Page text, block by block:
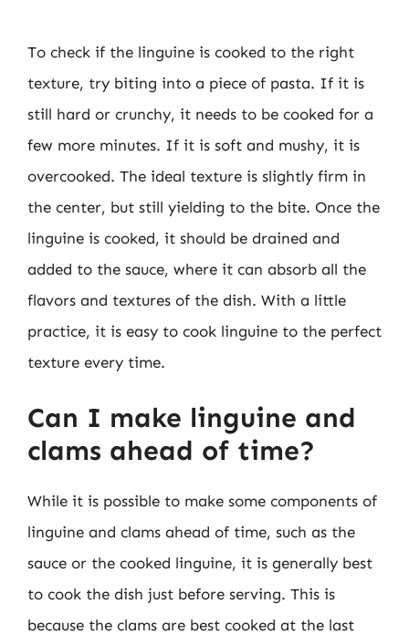
To check if the linguine is cooked to the right
texture, try biting into a piece of pasta. If it is
still hard or crunchy, it needs to be cooked for a
few more minutes. If it is soft and mushy, it is
overcooked. The ideal texture is slightly firm in
the center, but still yielding to the bite. Once the
linguine is cooked, it should be drained and
added to the sauce, where it can absorb all the
flavors and textures of the dish. With a little
practice, it is easy to cook linguine to the perfect
texture every time.
Can I make linguine and
clams ahead of time?
While it is possible to make some components of
linguine and clams ahead of time, such as the
sauce or the cooked linguine, it is generally best
to cook the dish just before serving. This is
because the clams are best cooked at the last